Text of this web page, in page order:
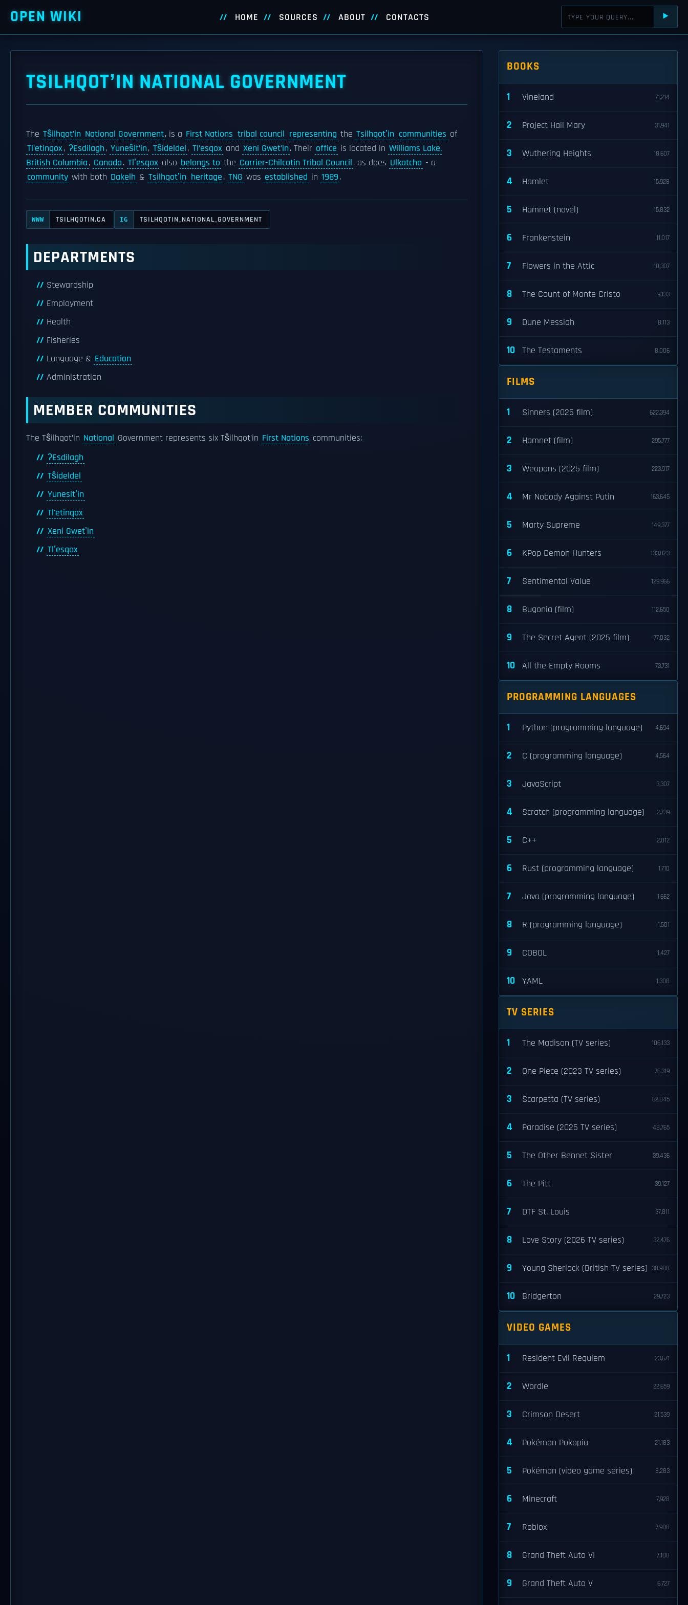
OPEN WIKI HOME SOURCES ABOUT CONTACTS ⯈
TSILHQOTʼIN NATIONAL GOVERNMENT
The Tŝilhqot’in National Government, is a First Nations tribal council representing the Tsilhqotʼin communities of
Tl’etinqox, ʔEsdilagh, Yuneŝit’in, Tŝideldel, Tl’esqox and Xeni Gwet’in. Their office is located in Williams Lake,
British Columbia, Canada. Tlʼesqox also belongs to the Carrier-Chilcotin Tribal Council, as does Ulkatcho - a
community with both Dakelh & Tsilhqotʼin heritage. TNG was established in 1989.
WWW TSILHQOTIN.CA IG TSILHQOTIN_NATIONAL_GOVERNMENT
DEPARTMENTS
Stewardship
Employment
Health
Fisheries
Language & Education
Administration
MEMBER COMMUNITIES
The Tŝilhqot’in National Government represents six Tŝilhqot’in First Nations communities:
ʔEsdilagh
Tŝideldel
Yunesitʼin
Tl'etinqox
Xeni Gwetʼin
Tlʼesqox
BOOKS
1 Vineland 71,214
2 Project Hail Mary 31,941
3 Wuthering Heights 18,607
4 Hamlet 15,928
5 Hamnet (novel) 15,832
6 Frankenstein 11,017
7 Flowers in the Attic 10,307
8 The Count of Monte Cristo 9,133
9 Dune Messiah 8,113
10 The Testaments 8,006
FILMS
1 Sinners (2025 film) 622,394
2 Hamnet (film) 295,777
3 Weapons (2025 film) 223,917
4 Mr Nobody Against Putin 163,645
5 Marty Supreme 149,377
6 KPop Demon Hunters 133,023
7 Sentimental Value 129,966
8 Bugonia (film) 112,650
9 The Secret Agent (2025 film) 77,032
10 All the Empty Rooms 73,731
PROGRAMMING LANGUAGES
1 Python (programming language) 4,694
2 C (programming language) 4,564
3 JavaScript 3,307
4 Scratch (programming language) 2,739
5 C++ 2,012
6 Rust (programming language) 1,710
7 Java (programming language) 1,662
8 R (programming language) 1,501
9 COBOL 1,427
10 YAML 1,308
TV SERIES
1 The Madison (TV series) 106,133
2 One Piece (2023 TV series) 76,319
3 Scarpetta (TV series) 62,845
4 Paradise (2025 TV series) 48,765
5 The Other Bennet Sister 39,436
6 The Pitt 39,127
7 DTF St. Louis 37,811
8 Love Story (2026 TV series) 32,476
9 Young Sherlock (British TV series) 30,900
10 Bridgerton 29,723
VIDEO GAMES
1 Resident Evil Requiem 23,671
2 Wordle 22,659
3 Crimson Desert 21,539
4 Pokémon Pokopia 21,183
5 Pokémon (video game series) 8,283
6 Minecraft 7,928
7 Roblox 7,908
8 Grand Theft Auto VI 7,100
9 Grand Theft Auto V 6,727